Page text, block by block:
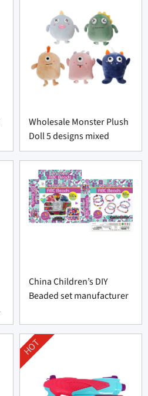
Wholesale Monster Plush
Doll 5 designs mixed
China Children’s DIY
Beaded set manufacturer
HOT